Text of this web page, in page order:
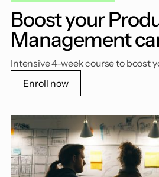
Boost your
Management
Intensive 4-week course to boost
Enroll now